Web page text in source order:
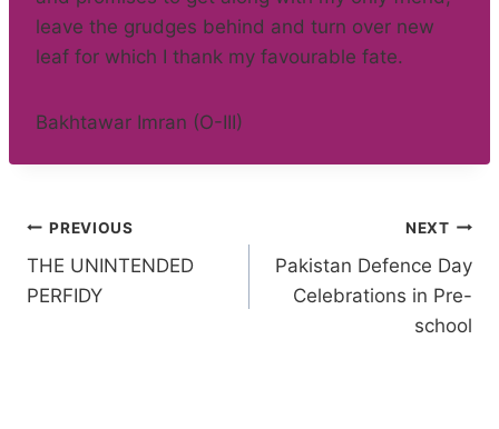
leave the grudges behind and turn over new
leaf for which I thank my favourable fate.
Bakhtawar Imran (O-III)
Post
navigation
PREVIOUS
THE UNINTENDED
PERFIDY
NEXT
Pakistan Defence Day
Celebrations in Pre-
school